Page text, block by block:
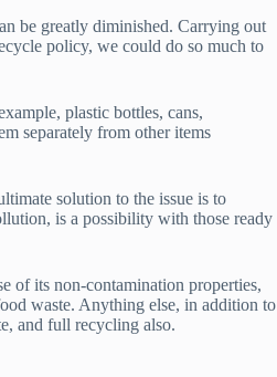
be greatly diminished. Carrying out
policy, we could do so much to
plastic bottles, cans,
separately from other items
solution to the issue is to
is a possibility with those ready
of its non-contamination properties,
waste. Anything else, in addition to
and full recycling also.